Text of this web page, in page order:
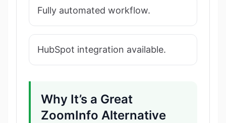
Fully automated workflow.
HubSpot integration available.
Why It’s a Great
ZoomInfo Alternative